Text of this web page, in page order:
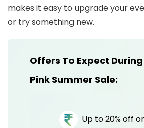
makes it easy to upgrade your
or try something new.
Offers To Expect
Pink Summer Sale:
Up to 20% off